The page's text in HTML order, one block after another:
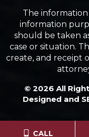
The information
information
should be taken
case or situation.
create, and receipt
© 2026 All
Designed and
CALL